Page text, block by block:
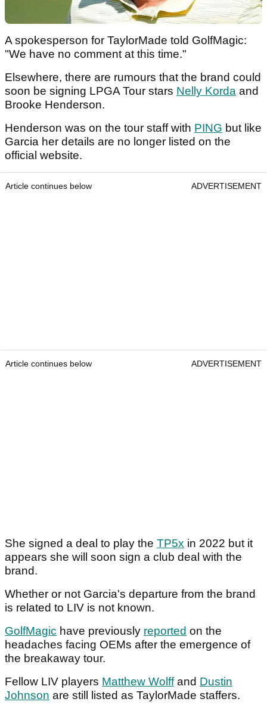
A spokesperson for TaylorMade told GolfMagic:
"We have no comment at this time."
Elsewhere, there are rumours that the brand could
soon be signing LPGA Tour stars Nelly Korda and
Brooke Henderson.
Henderson was on the tour staff with PING but like
Garcia her details are no longer listed on the
official website.
Article continues below ADVERTISEMENT
Article continues below ADVERTISEMENT
She signed a deal to play the TP5x in 2022 but it
appears she will soon sign a club deal with the
brand.
Whether or not Garcia's departure from the brand
is related to LIV is not known.
GolfMagic have previously reported on the
headaches facing OEMs after the emergence of
the breakaway tour.
Fellow LIV players Matthew Wolffand Dustin
Johnson are still listed as TaylorMade staffers.